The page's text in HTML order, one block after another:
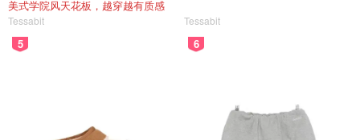
美式学院风天花板，越穿越有质感
Tessabit Tessabit
5 6